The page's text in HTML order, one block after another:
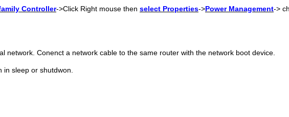
Controller->Click Right mouse then select Properties->Power Management->
Conenct a network cable to the same router with the network boot device.
sleep or shutdwon.